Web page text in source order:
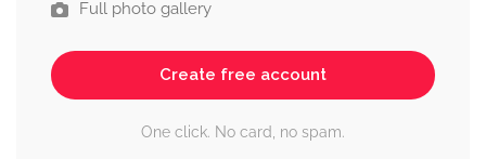
Full photo gallery
Create free account
One click. No card, no spam.